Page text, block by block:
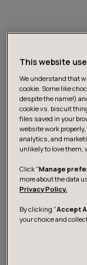
The most
Helsinki site has
are in the center
much more
connected to
our customers’
no longer have
This website
We understand that
cookie. Some like
despite the name!)
cookie vs. biscuit
files saved in your
website work
analytics, and
unlikely to love them,
Click "Manage
more about the data
Privacy Policy.
By clicking “Accept
your choice and